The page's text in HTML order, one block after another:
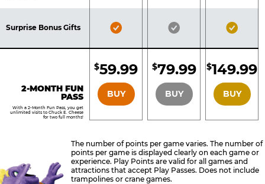
Surprise Bonus Gifts
Bronze
Silver
Gold
2-MONTH FUN
PASS
With a 2-Month Fun Pass, you get
unlimited visits to Chuck E. Cheese
for two full months!
BRONZE
$59.99
BUY
SILVER
$79.99
BUY
GOLD
$149.99
BUY
The number of points per game varies. The number of
points per game is displayed clearly on each game or
experience. Play Points are valid for all games and
attractions that accept Play Passes. Does not include
trampolines or crane games.